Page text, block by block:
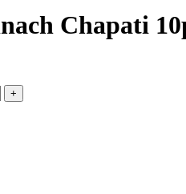
Chapati